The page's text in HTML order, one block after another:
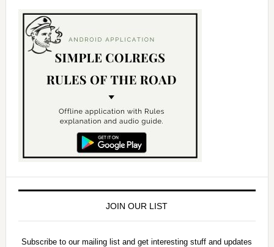
JOIN OUR LIST
Subscribe to our mailing list and get interesting stuff and updates